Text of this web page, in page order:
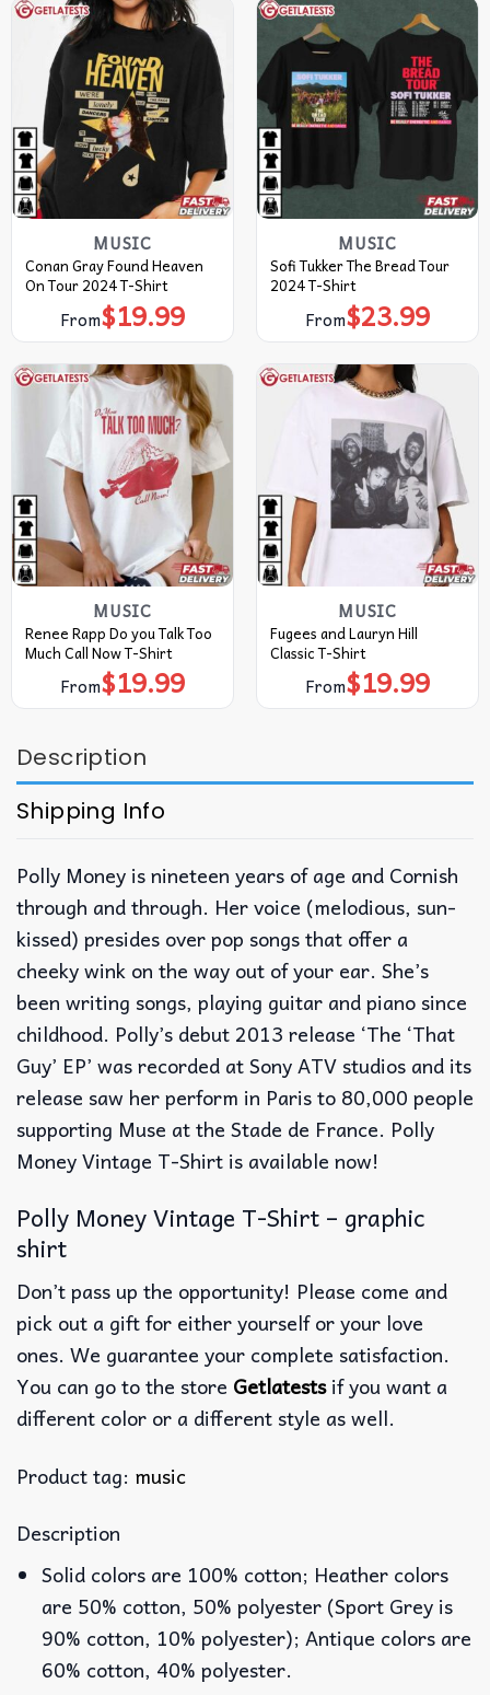
MUSIC
Conan Gray Found Heaven
On Tour 2024 T-Shirt
From$19.99
MUSIC
Sofi Tukker The Bread Tour
2024 T-Shirt
From$23.99
MUSIC
Renee Rapp Do you Talk Too
Much Call Now T-Shirt
From$19.99
MUSIC
Fugees and Lauryn Hill
Classic T-Shirt
From$19.99
Description
Shipping Info
Polly Money is nineteen years of age and Cornish
through and through. Her voice (melodious, sun-
kissed) presides over pop songs that offer a
cheeky wink on the way out of your ear. She’s
been writing songs, playing guitar and piano since
childhood. Polly’s debut 2013 release ‘The ‘That
Guy’ EP’ was recorded at Sony ATV studios and its
release saw her perform in Paris to 80,000 people
supporting Muse at the Stade de France. Polly
Money Vintage T-Shirt is available now!
Polly Money Vintage T-Shirt – graphic
shirt
Don’t pass up the opportunity! Please come and
pick out a gift for either yourself or your love
ones. We guarantee your complete satisfaction.
You can go to the store Getlatestsif you want a
different color or a different style as well.
Product tag: music
Description
Solid colors are 100% cotton; Heather colors
are 50% cotton, 50% polyester (Sport Grey is
90% cotton, 10% polyester); Antique colors are
60% cotton, 40% polyester.